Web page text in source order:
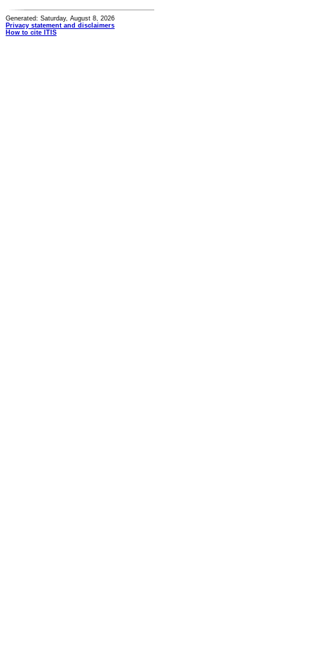
Generated: Saturday, August 8, 2026
Privacy statement and disclaimers
How to cite ITIS